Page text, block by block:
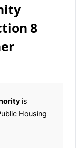
8
is
Housing